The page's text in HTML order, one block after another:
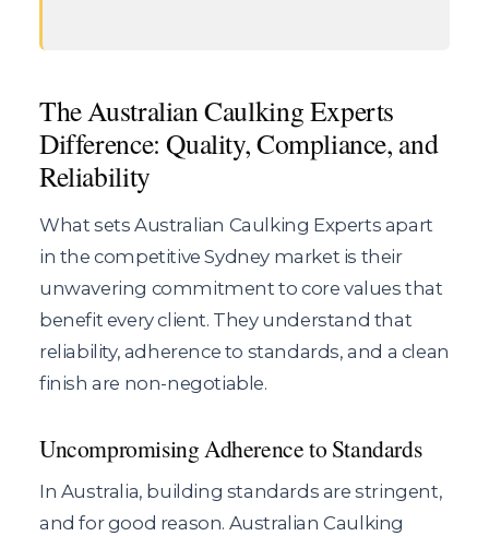
The Australian Caulking Experts
Difference: Quality, Compliance, and
Reliability
What sets Australian Caulking Experts apart
in the competitive Sydney market is their
unwavering commitment to core values that
benefit every client. They understand that
reliability, adherence to standards, and a clean
finish are non-negotiable.
Uncompromising Adherence to Standards
In Australia, building standards are stringent,
and for good reason. Australian Caulking